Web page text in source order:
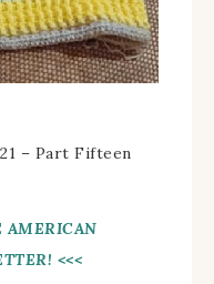
– Part Fifteen
AMERICAN
<<<